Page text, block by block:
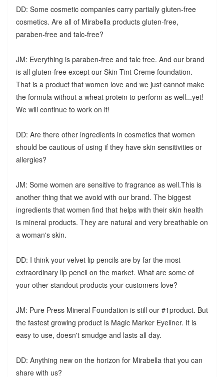
DD: Some cosmetic companies carry partially gluten-free
cosmetics. Are all of Mirabella products gluten-free,
paraben-free and talc-free?
JM: Everything is paraben-free and talc free. And our brand
is all gluten-free except our Skin Tint Creme foundation.
That is a product that women love and we just cannot make
the formula without a wheat protein to perform as well...yet!
We will continue to work on it!
DD: Are there other ingredients in cosmetics that women
should be cautious of using if they have skin sensitivities or
allergies?
JM: Some women are sensitive to fragrance as well.This is
another thing that we avoid with our brand. The biggest
ingredients that women find that helps with their skin health
is mineral products. They are natural and very breathable on
a woman's skin.
DD: I think your velvet lip pencils are by far the most
extraordinary lip pencil on the market. What are some of
your other standout products your customers love?
JM: Pure Press Mineral Foundation is still our #1product. But
the fastest growing product is Magic Marker Eyeliner. It is
easy to use, doesn't smudge and lasts all day.
DD: Anything new on the horizon for Mirabella that you can
share with us?